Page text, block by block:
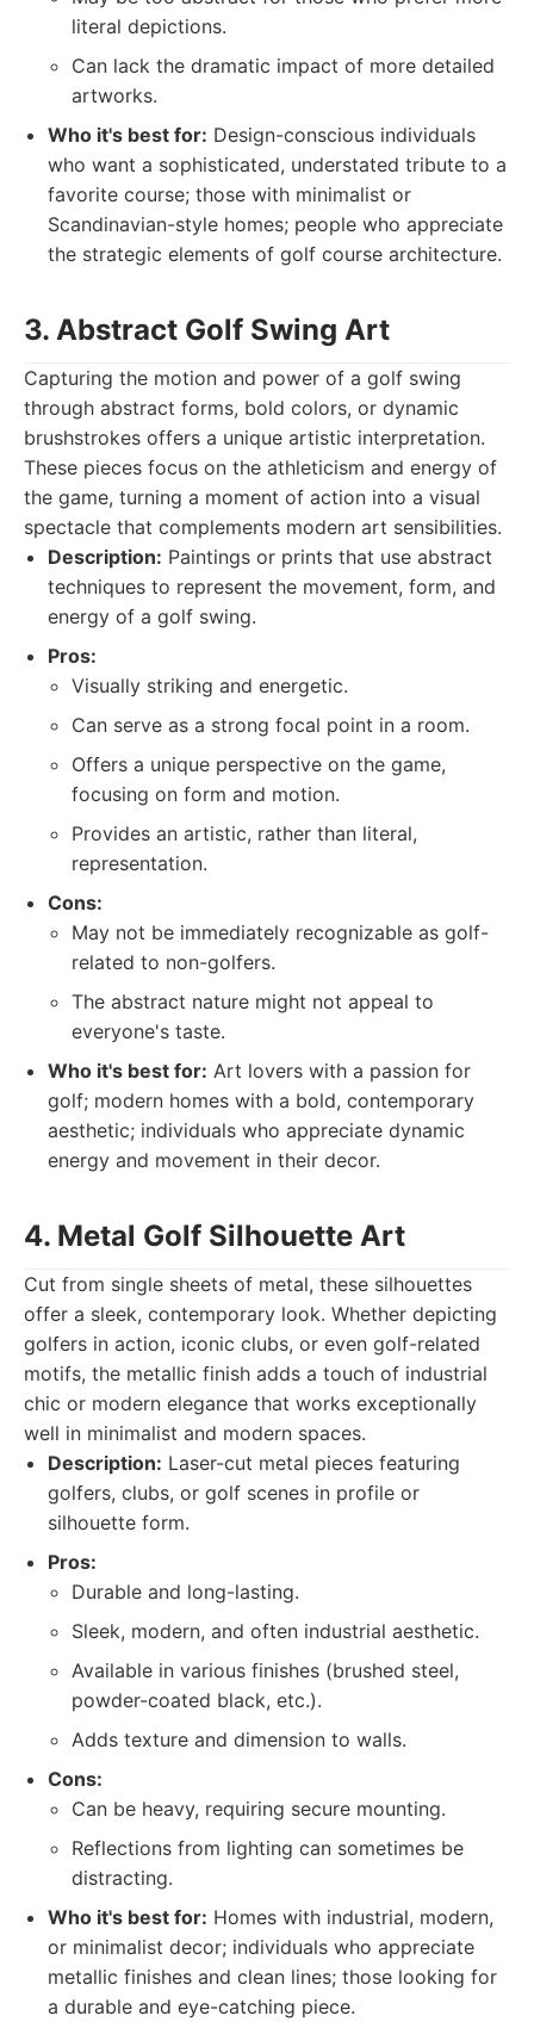
literal depictions.
Can lack the dramatic impact of more detailed
artworks.
Who it's best for: Design-conscious individuals
who want a sophisticated, understated tribute to a
favorite course; those with minimalist or
Scandinavian-style homes; people who appreciate
the strategic elements of golf course architecture.
3. Abstract Golf Swing Art
Capturing the motion and power of a golf swing
through abstract forms, bold colors, or dynamic
brushstrokes offers a unique artistic interpretation.
These pieces focus on the athleticism and energy of
the game, turning a moment of action into a visual
spectacle that complements modern art sensibilities.
Description: Paintings or prints that use abstract
techniques to represent the movement, form, and
energy of a golf swing.
Pros:
Visually striking and energetic.
Can serve as a strong focal point in a room.
Offers a unique perspective on the game,
focusing on form and motion.
Provides an artistic, rather than literal,
representation.
Cons:
May not be immediately recognizable as golf-
related to non-golfers.
The abstract nature might not appeal to
everyone's taste.
Who it's best for: Art lovers with a passion for
golf; modern homes with a bold, contemporary
aesthetic; individuals who appreciate dynamic
energy and movement in their decor.
4. Metal Golf Silhouette Art
Cut from single sheets of metal, these silhouettes
offer a sleek, contemporary look. Whether depicting
golfers in action, iconic clubs, or even golf-related
motifs, the metallic finish adds a touch of industrial
chic or modern elegance that works exceptionally
well in minimalist and modern spaces.
Description: Laser-cut metal pieces featuring
golfers, clubs, or golf scenes in profile or
silhouette form.
Pros:
Durable and long-lasting.
Sleek, modern, and often industrial aesthetic.
Available in various finishes (brushed steel,
powder-coated black, etc.).
Adds texture and dimension to walls.
Cons:
Can be heavy, requiring secure mounting.
Reflections from lighting can sometimes be
distracting.
Who it's best for: Homes with industrial, modern,
or minimalist decor; individuals who appreciate
metallic finishes and clean lines; those looking for
a durable and eye-catching piece.